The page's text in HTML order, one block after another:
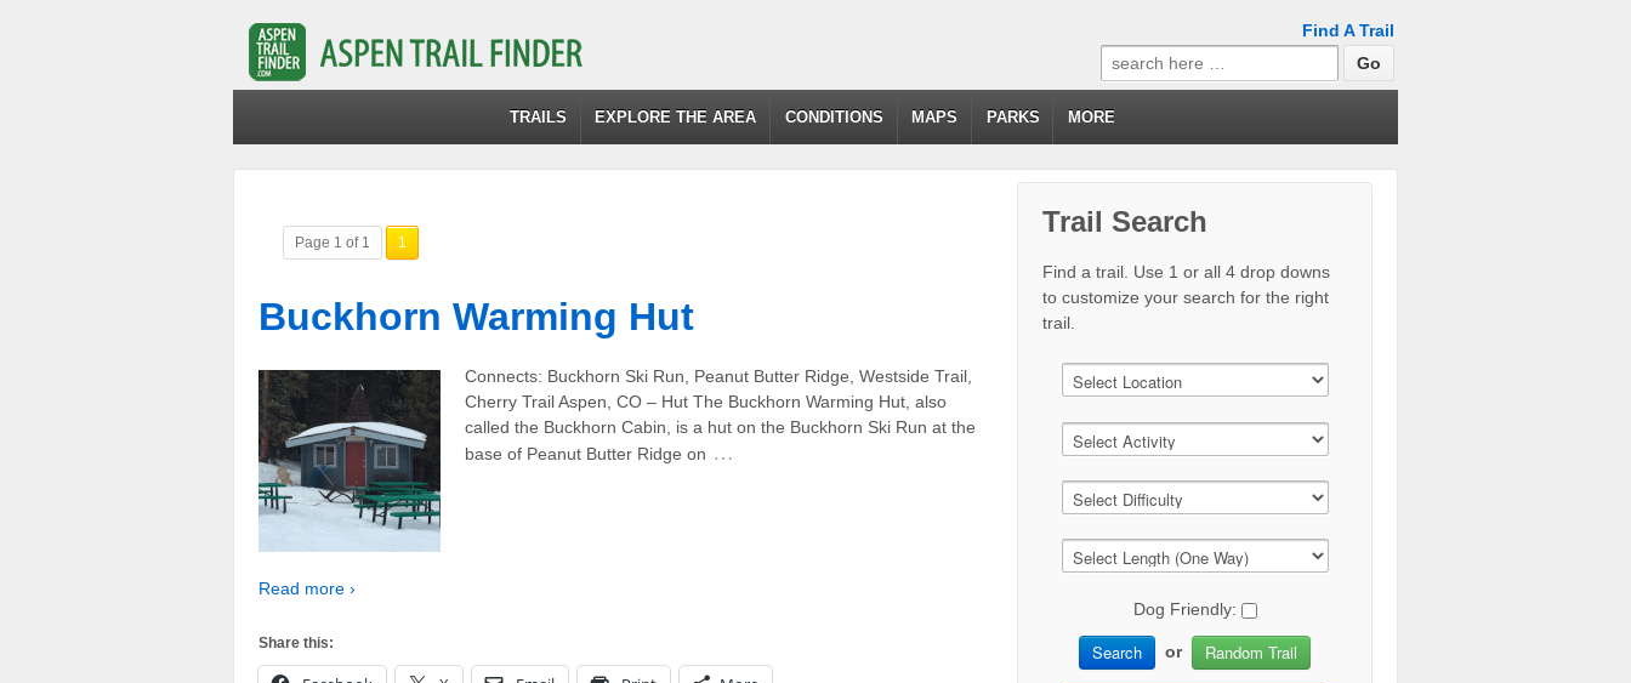
Find A Trail
Search
for:
TRAILS EXPLORE THE AREA CONDITIONS MAPS PARKS MORE
Page 1 of 1 1
Buckhorn Warming Hut
Connects: Buckhorn Ski Run, Peanut Butter Ridge, Westside Trail,
Cherry Trail Aspen, CO – Hut The Buckhorn Warming Hut, also
called the Buckhorn Cabin, is a hut on the Buckhorn Ski Run at the
base of Peanut Butter Ridge on …
Read more ›
Share this:
Trail Search
Find a trail. Use 1 or all 4 drop downs
to customize your search for the right
trail.
Dog Friendly:
Search or Random Trail